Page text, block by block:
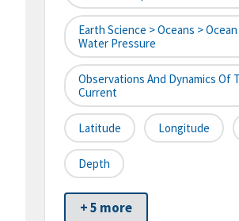
Earth Science > Oceans >
Water Pressure
Observations And Dynamics Of
Current
Latitude Longitude
Depth
+ 5 more